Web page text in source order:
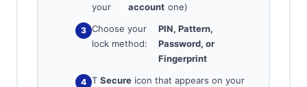
your
account one)
Choose your
lock method:
PIN, Pattern,
Password, or
Fingerprint
T Secure icon that appears on your